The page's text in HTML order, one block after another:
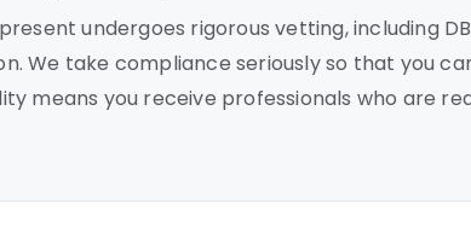
undergoes rigorous vetting, including
We take compliance seriously so that you
means you receive professionals who are